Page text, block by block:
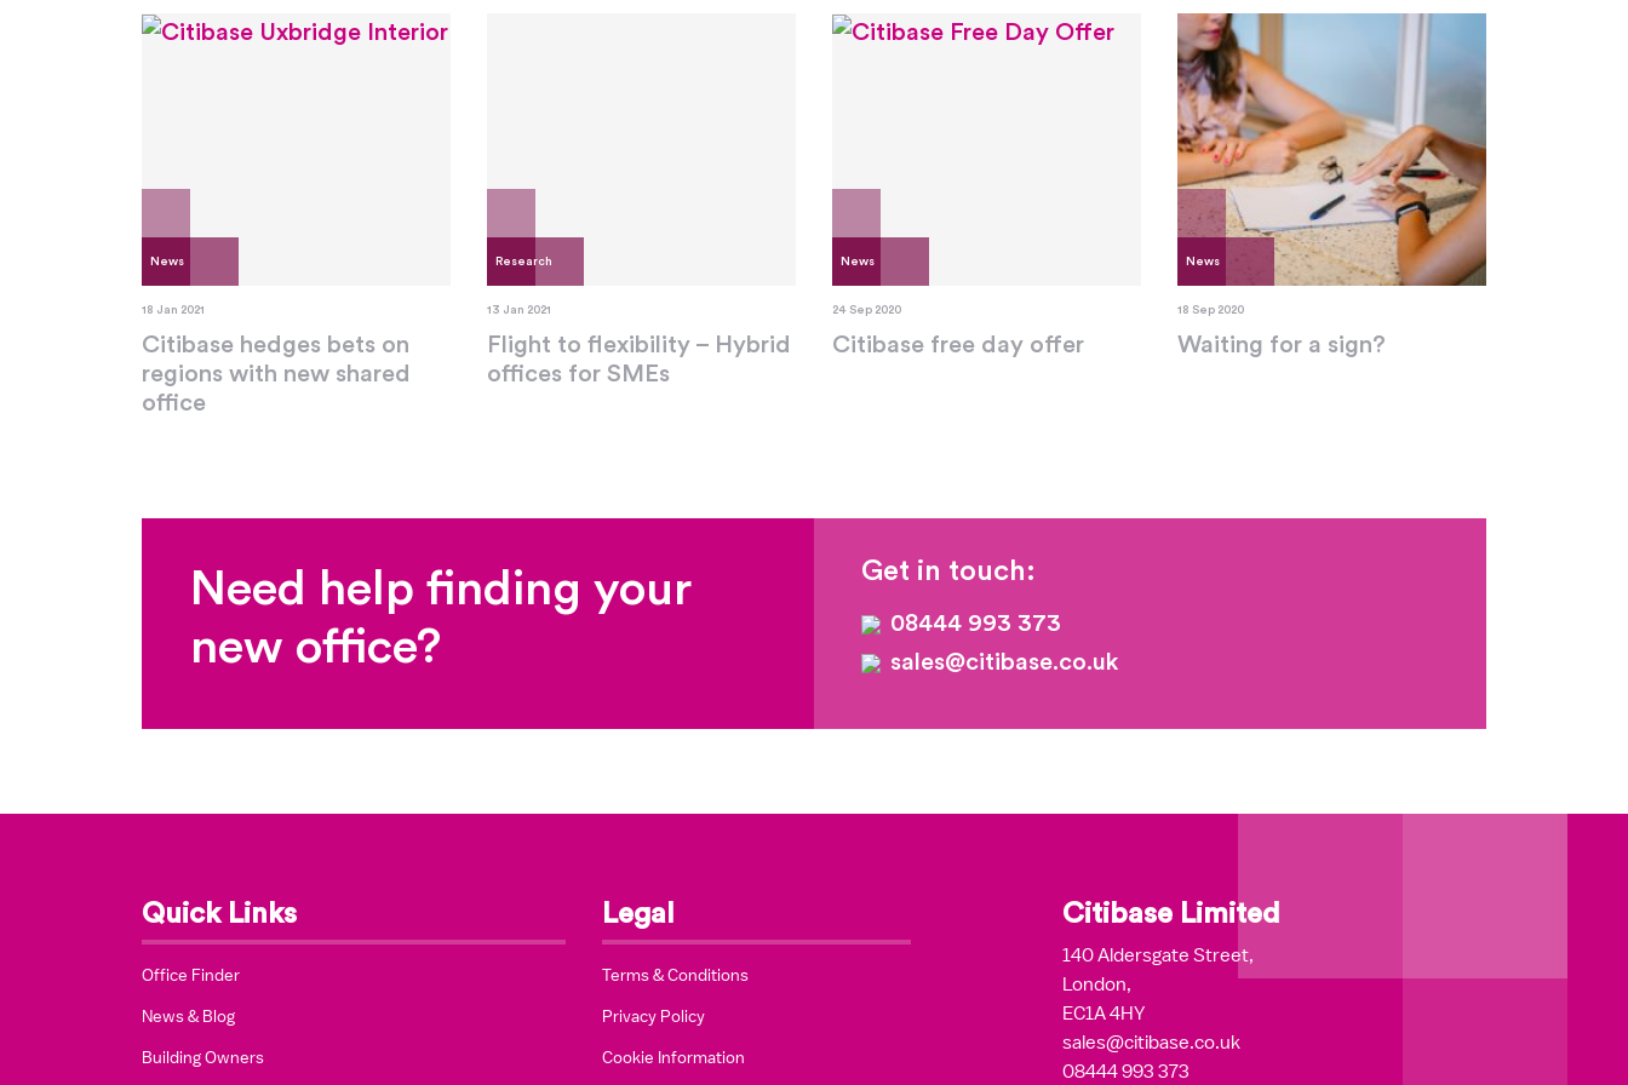
News
18 Jan 2021
Citibase hedges bets on
regions with new shared
office
Research
13 Jan 2021
Flight to flexibility – Hybrid
offices for SMEs
News
24 Sep 2020
Citibase free day offer
News
18 Sep 2020
Waiting for a sign?
Need help finding your
new office?
Get in touch:
08444 993 373
sales@citibase.co.uk
Quick Links
Office Finder
News & Blog
Building Owners
Legal
Terms & Conditions
Privacy Policy
Cookie Information
Citibase Limited
140 Aldersgate Street,
London,
EC1A 4HY
sales@citibase.co.uk
08444 993 373